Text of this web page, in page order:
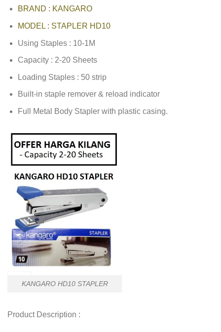
BRAND : KANGARO
MODEL : STAPLER HD10
Using Staples : 10-1M
Capacity : 2-20 Sheets
Loading Staples : 50 strip
Built-in staple remover & reload indicator
Full Metal Body Stapler with plastic casing.
KANGARO HD10 STAPLER
Product Description :